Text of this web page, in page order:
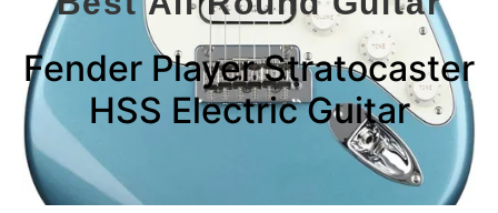
Fender Player Stratocaster
HSS Electric Guitar